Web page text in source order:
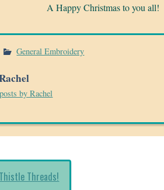
A Happy Christmas to you all!
General Embroidery
by Rachel
Threads!